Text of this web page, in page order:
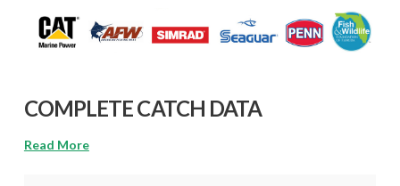
COMPLETE CATCH DATA
Read More